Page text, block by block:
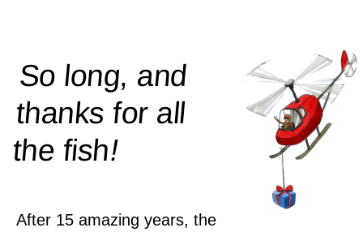
So long, and
thanks for all
thefish!
After 15 amazing years, the